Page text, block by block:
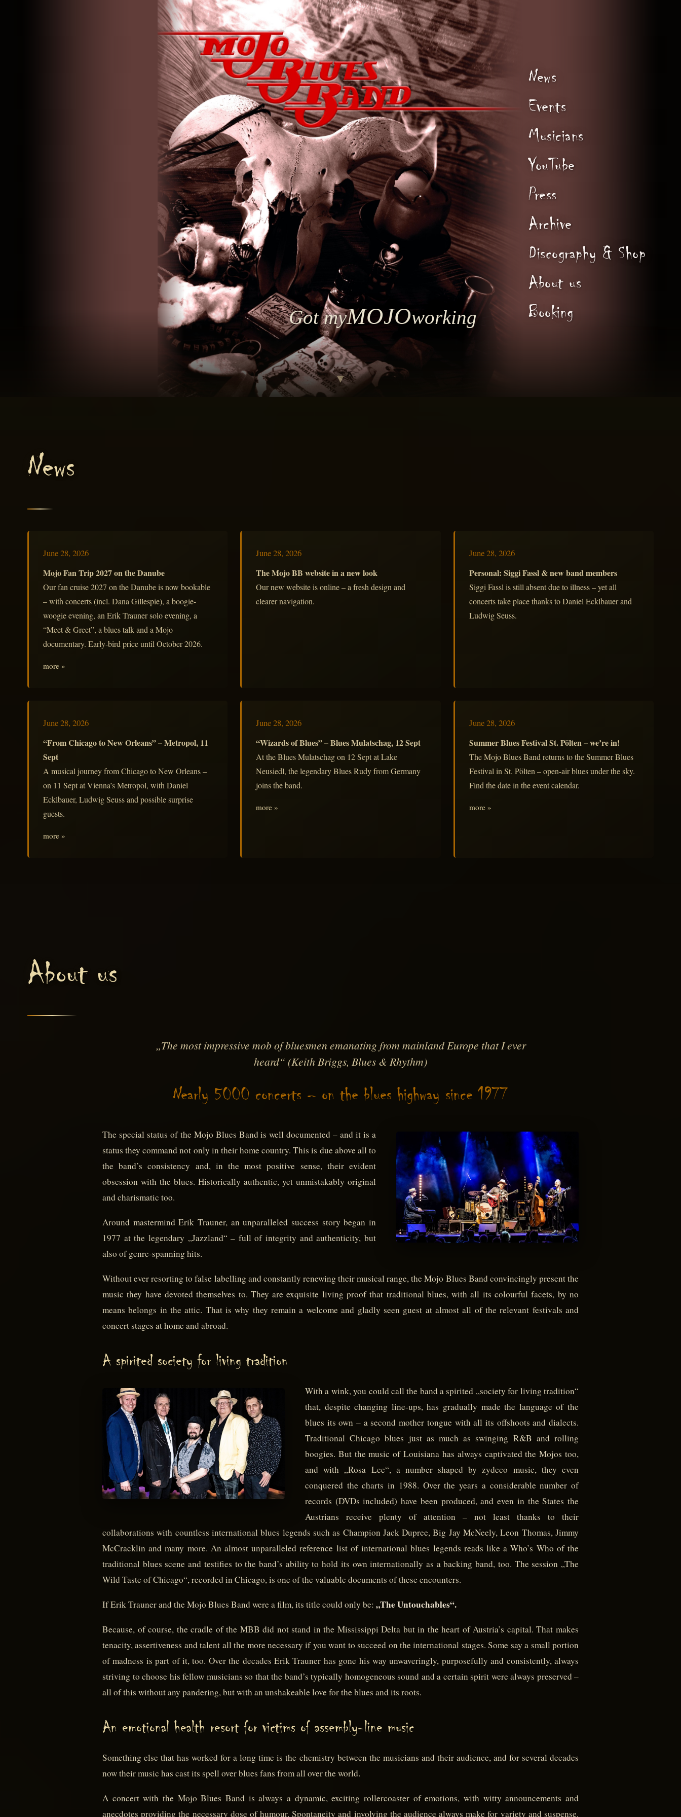
News
Events
Musicians
YouTube
Press
Archive
Discography & Shop
About us
Booking
Got myMOJOworking
▼
News
June 28, 2026
Mojo Fan Trip 2027 on the Danube
Our fan cruise 2027 on the Danube is now bookable
– with concerts (incl. Dana Gillespie), a boogie-
woogie evening, an Erik Trauner solo evening, a
“Meet & Greet”, a blues talk and a Mojo
documentary. Early-bird price until October 2026.
more »
June 28, 2026
The Mojo BB website in a new look
Our new website is online – a fresh design and
clearer navigation.
June 28, 2026
Personal: Siggi Fassl & new band members
Siggi Fassl is still absent due to illness – yet all
concerts take place thanks to Daniel Ecklbauer and
Ludwig Seuss.
June 28, 2026
“From Chicago to New Orleans” – Metropol, 11
Sept
A musical journey from Chicago to New Orleans –
on 11 Sept at Vienna’s Metropol, with Daniel
Ecklbauer, Ludwig Seuss and possible surprise
guests.
more »
June 28, 2026
“Wizards of Blues” – Blues Mulatschag, 12 Sept
At the Blues Mulatschag on 12 Sept at Lake
Neusiedl, the legendary Blues Rudy from Germany
joins the band.
more »
June 28, 2026
Summer Blues Festival St. Pölten – we’re in!
The Mojo Blues Band returns to the Summer Blues
Festival in St. Pölten – open-air blues under the sky.
Find the date in the event calendar.
more »
About us
„The most impressive mob of bluesmen emanating from mainland Europe that I ever
heard“ (Keith Briggs, Blues & Rhythm)
Nearly 5000 concerts – on the blues highway since 1977
The special status of the Mojo Blues Band is well documented – and it is a
status they command not only in their home country. This is due above all to
the band’s consistency and, in the most positive sense, their evident
obsession with the blues. Historically authentic, yet unmistakably original
and charismatic too.
Around mastermind Erik Trauner, an unparalleled success story began in
1977 at the legendary „Jazzland“ – full of integrity and authenticity, but
also of genre-spanning hits.
Without ever resorting to false labelling and constantly renewing their musical range, the Mojo Blues Band convincingly present the
music they have devoted themselves to. They are exquisite living proof that traditional blues, with all its colourful facets, by no
means belongs in the attic. That is why they remain a welcome and gladly seen guest at almost all of the relevant festivals and
concert stages at home and abroad.
A spirited society for living tradition
With a wink, you could call the band a spirited „society for living tradition“
that, despite changing line-ups, has gradually made the language of the
blues its own – a second mother tongue with all its offshoots and dialects.
Traditional Chicago blues just as much as swinging R&B and rolling
boogies. But the music of Louisiana has always captivated the Mojos too,
and with „Rosa Lee“, a number shaped by zydeco music, they even
conquered the charts in 1988. Over the years a considerable number of
records (DVDs included) have been produced, and even in the States the
Austrians receive plenty of attention – not least thanks to their
collaborations with countless international blues legends such as Champion Jack Dupree, Big Jay McNeely, Leon Thomas, Jimmy
McCracklin and many more. An almost unparalleled reference list of international blues legends reads like a Who’s Who of the
traditional blues scene and testifies to the band’s ability to hold its own internationally as a backing band, too. The session „The
Wild Taste of Chicago“, recorded in Chicago, is one of the valuable documents of these encounters.
If Erik Trauner and the Mojo Blues Band were a film, its title could only be: „The Untouchables“.
Because, of course, the cradle of the MBB did not stand in the Mississippi Delta but in the heart of Austria’s capital. That makes
tenacity, assertiveness and talent all the more necessary if you want to succeed on the international stages. Some say a small portion
of madness is part of it, too. Over the decades Erik Trauner has gone his way unwaveringly, purposefully and consistently, always
striving to choose his fellow musicians so that the band’s typically homogeneous sound and a certain spirit were always preserved –
all of this without any pandering, but with an unshakeable love for the blues and its roots.
An emotional health resort for victims of assembly-line music
Something else that has worked for a long time is the chemistry between the musicians and their audience, and for several decades
now their music has cast its spell over blues fans from all over the world.
A concert with the Mojo Blues Band is always a dynamic, exciting rollercoaster of emotions, with witty announcements and
anecdotes providing the necessary dose of humour. Spontaneity and involving the audience always make for variety and suspense.